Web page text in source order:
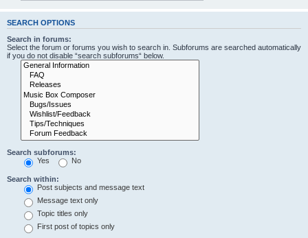
SEARCH OPTIONS
Search in forums:
Select the forum or forums you wish to search in. Subforums are searched automatically
if you do not disable “search subforums“ below.
Search subforums:
Yes
No
Search within:
Post subjects and message text
Message text only
Topic titles only
First post of topics only